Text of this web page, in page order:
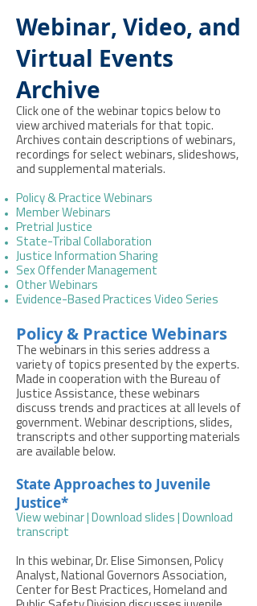
Webinar, Video, and
Virtual Events
Archive
Click one of the webinar topics below to
view archived materials for that topic.
Archives contain descriptions of webinars,
recordings for select webinars, slideshows,
and supplemental materials.
Policy & Practice Webinars
Member Webinars
Pretrial Justice
State-Tribal Collaboration
Justice Information Sharing
Sex Offender Management
Other Webinars
Evidence-Based Practices Video Series
Policy & Practice Webinars
The webinars in this series address a
variety of topics presented by the experts.
Made in cooperation with the Bureau of
Justice Assistance, these webinars
discuss trends and practices at all levels of
government. Webinar descriptions, slides,
transcripts and other supporting materials
are available below.
State Approaches to Juvenile
Justice*
View webinar Download slides
Download
transcript
In this webinar, Dr. Elise Simonsen, Policy
Analyst, National Governors Association,
Center for Best Practices, Homeland and